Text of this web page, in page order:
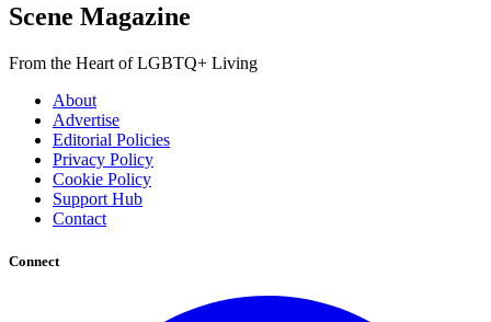
Scene Magazine
From the Heart of LGBTQ+ Living
About
Advertise
Editorial Policies
Privacy Policy
Cookie Policy
Support Hub
Contact
Connect